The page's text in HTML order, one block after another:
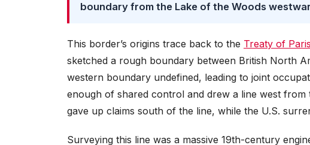
boundary from the Lake of the Woods
This border’s origins trace back to the Treaty of
sketched a rough boundary between British North
western boundary undefined, leading to joint
enough of shared control and drew a line west
gave up claims south of the line, while the U.S.
Surveying this line was a massive 19th-century